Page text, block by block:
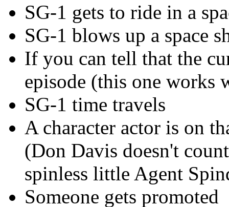
SG-1 gets to ride in a
SG-1 blows up a space
If you can tell that the
episode (this one works
SG-1 time travels
A character actor is on
(Don Davis doesn't
spinless little Agent
Someone gets promoted